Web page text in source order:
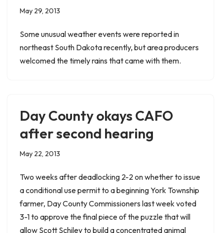
May 29, 2013
Some unusual weather events were reported in
northeast South Dakota recently, but area producers
welcomed the timely rains that came with them.
Day County okays CAFO
after second hearing
May 22, 2013
Two weeks after deadlocking 2-2 on whether to issue
a conditional use permit to a beginning York Township
farmer, Day County Commissioners last week voted
3-1 to approve the final piece of the puzzle that will
allow Scott Schiley to build a concentrated animal